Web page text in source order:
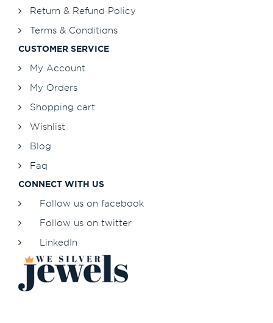
Return & Refund Policy
Terms & Conditions
CUSTOMER SERVICE
My Account
My Orders
Shopping cart
Wishlist
Blog
Faq
CONNECT WITH US
Follow us on facebook
Follow us on twitter
LinkedIn